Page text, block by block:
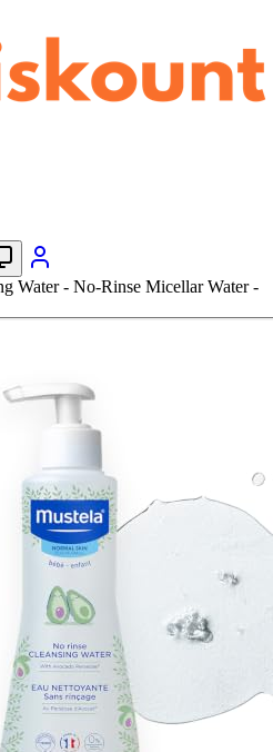
Water - No-Rinse Micellar Water -